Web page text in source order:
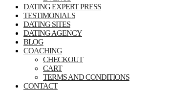
DATING EXPERT PRESS
TESTIMONIALS
DATING SITES
DATING AGENCY
BLOG
COACHING
CHECKOUT
CART
TERMS AND CONDITIONS
CONTACT